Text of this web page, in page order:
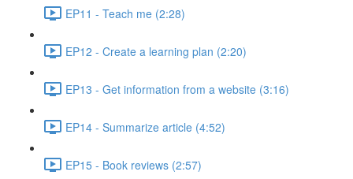
EP11 - Teach me (2:28)
EP12 - Create a learning plan (2:20)
EP13 - Get information from a website (3:16)
EP14 - Summarize article (4:52)
EP15 - Book reviews (2:57)